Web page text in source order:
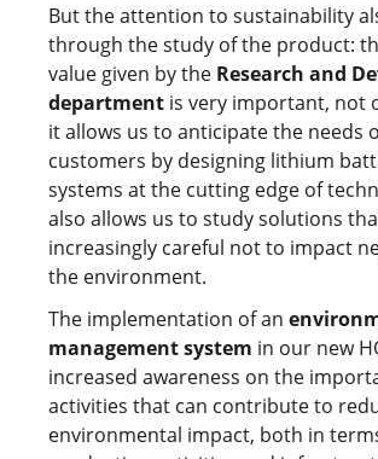
But the attention to sustainability
through the study of the product:
value given by the Research and
department is very important, not
it allows us to anticipate the needs
customers by designing lithium
systems at the cutting edge of
also allows us to study solutions
increasingly careful not to impact
the environment.
The implementation of an
management system in our new
increased awareness on the
activities that can contribute to
environmental impact, both in